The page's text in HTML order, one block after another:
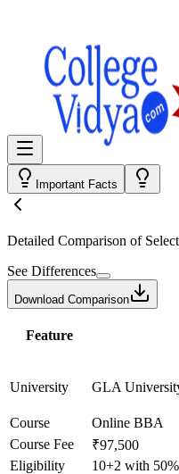
Important Facts
Detailed Comparison of
See Differences
Download Comparison
Feature
University GLA
Course
Online BBA
Course Fee
₹97,500
Eligibility
10+2 with